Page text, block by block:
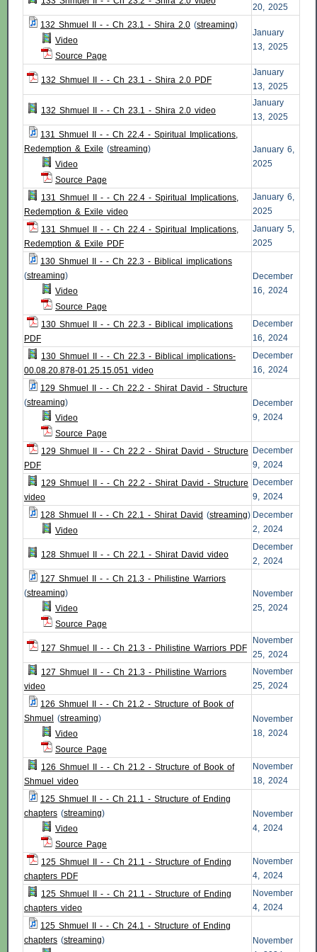
20, 2025
132 Shmuel II - - Ch 23.1 - Shira 2.0 (streaming)
Video
Source Page
January
13, 2025
132 Shmuel II - - Ch 23.1 - Shira 2.0 PDF
January
13, 2025
132 Shmuel II - - Ch 23.1 - Shira 2.0 video
January
13, 2025
131 Shmuel II - - Ch 22.4 - Spiritual Implications,
Redemption & Exile (streaming)
Video
Source Page
January 6,
2025
131 Shmuel II - - Ch 22.4 - Spiritual Implications,
Redemption & Exile video
January 6,
2025
131 Shmuel II - - Ch 22.4 - Spiritual Implications,
Redemption & Exile PDF
January 5,
2025
130 Shmuel II - - Ch 22.3 - Biblical implications
(streaming)
Video
Source Page
December
16, 2024
130 Shmuel II - - Ch 22.3 - Biblical implications
PDF
December
16, 2024
130 Shmuel II - - Ch 22.3 - Biblical implications-
00.08.20.878-01.25.15.051 video
December
16, 2024
129 Shmuel II - - Ch 22.2 - Shirat David - Structure
(streaming)
Video
Source Page
December
9, 2024
129 Shmuel II - - Ch 22.2 - Shirat David - Structure
PDF
December
9, 2024
129 Shmuel II - - Ch 22.2 - Shirat David - Structure
video
December
9, 2024
128 Shmuel II - - Ch 22.1 - Shirat David (streaming)
Video
December
2, 2024
128 Shmuel II - - Ch 22.1 - Shirat David video
December
2, 2024
127 Shmuel II - - Ch 21.3 - Philistine Warriors
(streaming)
Video
Source Page
November
25, 2024
127 Shmuel II - - Ch 21.3 - Philistine Warriors PDF
November
25, 2024
127 Shmuel II - - Ch 21.3 - Philistine Warriors
video
November
25, 2024
126 Shmuel II - - Ch 21.2 - Structure of Book of
Shmuel
(streaming)
Video
Source Page
November
18, 2024
126 Shmuel II - - Ch 21.2 - Structure of Book of
Shmuel video
November
18, 2024
125 Shmuel II - - Ch 21.1 - Structure of Ending
chapters (streaming)
Video
Source Page
November
4, 2024
125 Shmuel II - - Ch 21.1 - Structure of Ending
chapters PDF
November
4, 2024
125 Shmuel II - - Ch 21.1 - Structure of Ending
chapters video
November
4, 2024
125 Shmuel II - - Ch 24.1 - Structure of Ending
chapters (streaming)
November